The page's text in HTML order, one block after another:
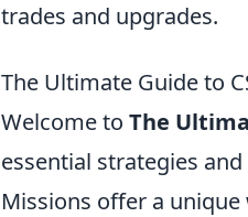
trades and upgrades.
The Ultimate Guide to
Welcome to The
essential strategies
Missions offer a